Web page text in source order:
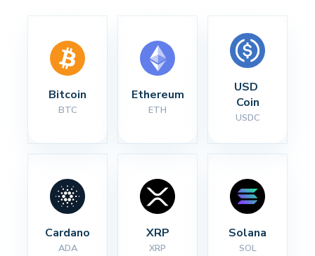
Bitcoin
BTC
Ethereum
ETH
USD
Coin
USDC
Cardano
ADA
XRP
XRP
Solana
SOL